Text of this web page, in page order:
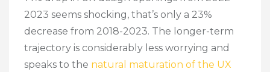
2023 seems shocking, that’s only a 23%
decrease from 2018-2023. The longer-term
trajectory is considerably less worrying and
speaks to the natural maturation of the UX